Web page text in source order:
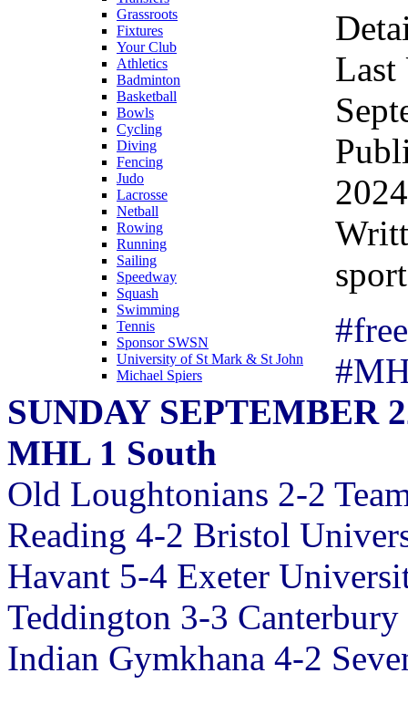
Grassroots
Fixtures
Your Club
Athletics
Badminton
Basketball
Bowls
Cycling
Diving
Fencing
Judo
Lacrosse
Netball
Rowing
Running
Sailing
Speedway
Squash
Swimming
Tennis
Sponsor SWSN
University of St Mark & St John
Michael Spiers
Last
SUNDAY SEPTEMBER
MHL 1 South
Old Loughtonians 2-2
Reading 4-2 Bristol
Havant 5-4 Exeter
Teddington 3-3 Canterbury
Indian Gymkhana 4-2